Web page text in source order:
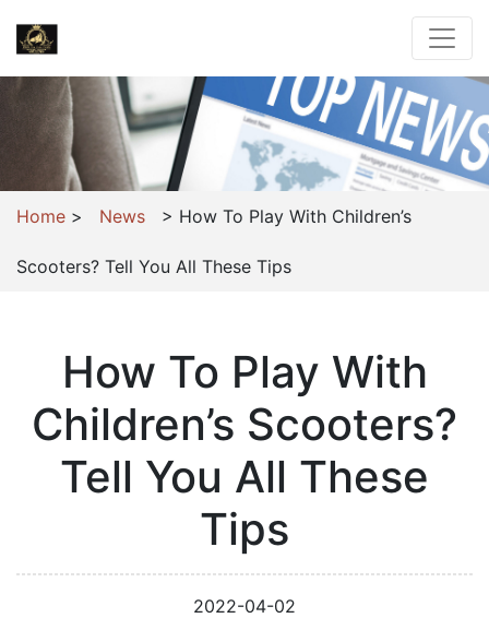
Home > News > How To Play With Children’s
Scooters? Tell You All These Tips
How To Play With
Children’s Scooters?
Tell You All These
Tips
2022-04-02